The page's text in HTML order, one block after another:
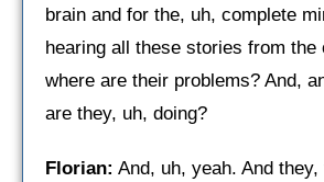
brain and for the, uh, complete
hearing all these stories from the
where are their problems? And,
are they, uh, doing?
Florian: And, uh, yeah. And